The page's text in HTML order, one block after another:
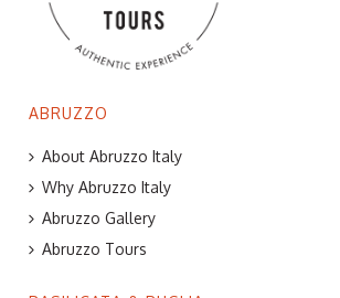
ABRUZZO
About Abruzzo Italy
Why Abruzzo Italy
Abruzzo Gallery
Abruzzo Tours